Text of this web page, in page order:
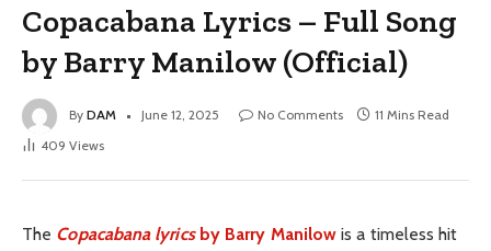
Copacabana Lyrics – Full Song
by Barry Manilow (Official)
By DAM June 12, 2025 No Comments
11 Mins Read
409 Views
The Copacabana lyricsby Barry Manilow is a timeless hit